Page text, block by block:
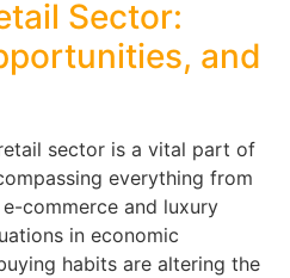
Sector:
and
sector is a vital part of
everything from
commerce and luxury
in economic
habits are altering the